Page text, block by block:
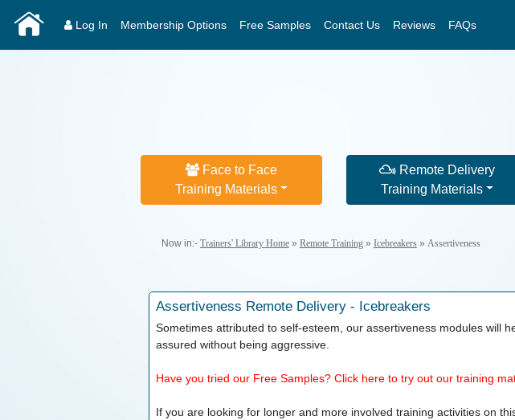
Log In Membership Options Free Samples Contact Us Reviews FAQs
Face to Face
Training Materials
Remote Delivery
Training Materials
Now in:- Trainers' Library Home» Remote Training» Icebreakers» Assertiveness
Assertiveness Remote Delivery - Icebreakers
Sometimes attributed to self-esteem, our assertiveness modules will
assured without being aggressive.
Have you tried our Free Samples? Click here to try out our training
If you are looking for longer and more involved training activities on